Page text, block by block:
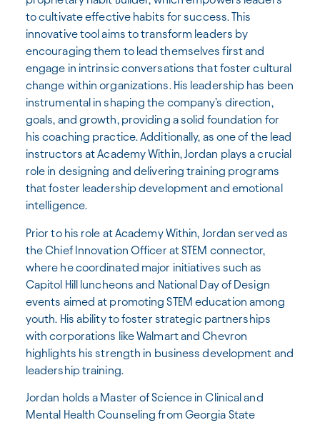
to cultivate effective habits for success. This
innovative tool aims to transform leaders by
encouraging them to lead themselves first and
engage in intrinsic conversations that foster cultural
change within organizations. His leadership has been
instrumental in shaping the company’s direction,
goals, and growth, providing a solid foundation for
his coaching practice. Additionally, as one of the lead
instructors at Academy Within, Jordan plays a crucial
role in designing and delivering training programs
that foster leadership development and emotional
intelligence.
Prior to his role at Academy Within, Jordan served as
the Chief Innovation Officer at STEM connector,
where he coordinated major initiatives such as
Capitol Hill luncheons and National Day of Design
events aimed at promoting STEM education among
youth. His ability to foster strategic partnerships
with corporations like Walmart and Chevron
highlights his strength in business development and
leadership training.
Jordan holds a Master of Science in Clinical and
Mental Health Counseling from Georgia State